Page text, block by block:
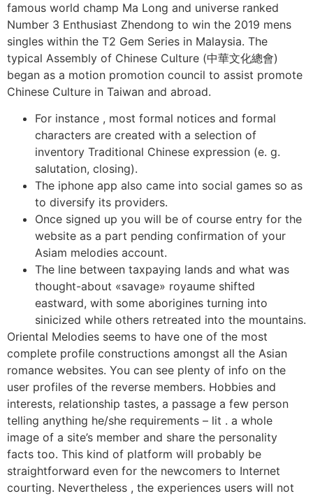
famous world champ Ma Long and universe ranked
Number 3 Enthusiast Zhendong to win the 2019 mens
singles within the T2 Gem Series in Malaysia. The
typical Assembly of Chinese Culture (中華文化總會)
began as a motion promotion council to assist promote
Chinese Culture in Taiwan and abroad.
For instance , most formal notices and formal
characters are created with a selection of
inventory Traditional Chinese expression (e. g.
salutation, closing).
The iphone app also came into social games so as
to diversify its providers.
Once signed up you will be of course entry for the
website as a part pending confirmation of your
Asiam melodies account.
The line between taxpaying lands and what was
thought-about «savage» royaume shifted
eastward, with some aborigines turning into
sinicized while others retreated into the mountains.
Oriental Melodies seems to have one of the most
complete profile constructions amongst all the Asian
romance websites. You can see plenty of info on the
user profiles of the reverse members. Hobbies and
interests, relationship tastes, a passage a few person
telling anything he/she requirements – lit . a whole
image of a site’s member and share the personality
facts too. This kind of platform will probably be
straightforward even for the newcomers to Internet
courting. Nevertheless , the experiences users will not